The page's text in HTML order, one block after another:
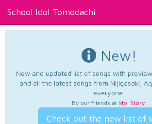
School Idol Tomodachi
New!
New and updated list of songs with
and all the latest songs from Nijigasaki,
everyone.
By our friends at Idol Story.
Check out the new list of